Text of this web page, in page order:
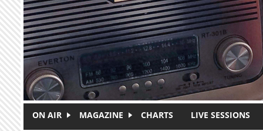
ON AIR MAGAZINE CHARTS LIVE SESSIONS